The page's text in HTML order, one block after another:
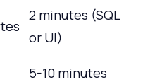
2 minutes (SQL
or UI)
5-10 minutes